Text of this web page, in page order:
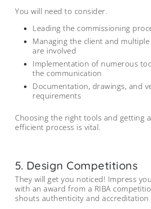
You will need to consider.
Leading the commissioning
Managing the client and
are involved
Implementation of numerous
the communication
Documentation, drawings, and
requirements
Choosing the right tools and getting
efficient process is vital.
5. Design Competitions
They will get you noticed! Impress
with an award from a RIBA
shouts authenticity and accreditation